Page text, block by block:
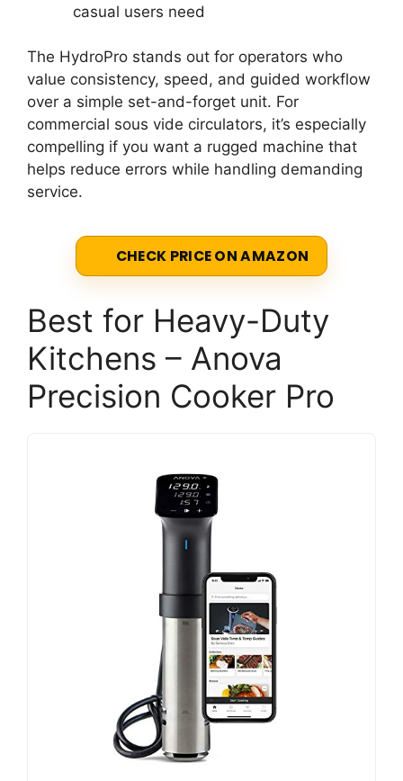
casual users need
The HydroPro stands out for operators who
value consistency, speed, and guided workflow
over a simple set-and-forget unit. For
commercial sous vide circulators, it’s especially
compelling if you want a rugged machine that
helps reduce errors while handling demanding
service.
CHECK PRICE ON AMAZON
Best for Heavy-Duty
Kitchens – Anova
Precision Cooker Pro